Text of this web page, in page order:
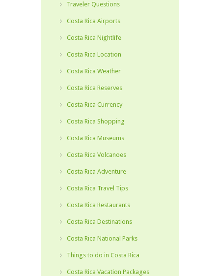
Traveler Questions
Costa Rica Airports
Costa Rica Nightlife
Costa Rica Location
Costa Rica Weather
Costa Rica Reserves
Costa Rica Currency
Costa Rica Shopping
Costa Rica Museums
Costa Rica Volcanoes
Costa Rica Adventure
Costa Rica Travel Tips
Costa Rica Restaurants
Costa Rica Destinations
Costa Rica National Parks
Things to do in Costa Rica
Costa Rica Vacation Packages